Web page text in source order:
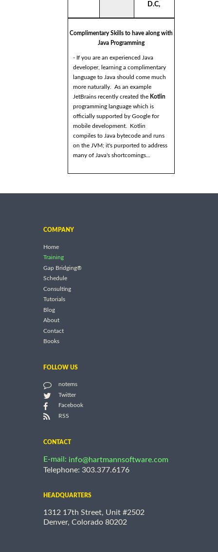
D.C,
Complimentary Skills to have along with
Java Programming
- If you are an experienced Java
developer, learning a complimentary
language to Java should come much
more naturally. As an example
JetBrains recently created the Kotlin
programming language which is
officially supported by Google for
mobile development. Kotlin
compiles to Java bytecode and runs
on the JVM; it's purported to address
many of Java's shortcomings...
COMPANY
Home
Training
Gap Bridging®
Schedule
Consulting
Tutorials
Blog
About
Contact
Books
FOLLOW US
notems
Twitter
Facebook
RSS
CONTACT
E-mail: info@hartmannsoftware.com
Telephone: 303.377.6176
HEADQUARTERS
1312 17th Street, Unit #2502
Denver, Colorado 80202